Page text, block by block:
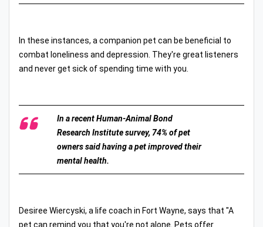
In these instances, a companion pet can be beneficial to
combat loneliness and depression. They're great listeners
and never get sick of spending time with you.
In a recent Human-Animal Bond
Research Institute survey, 74% of pet
owners said having a pet improved their
mental health.
Desiree Wiercyski, a life coach in Fort Wayne, says that "A
pet can remind you that you're not alone. Pets offer